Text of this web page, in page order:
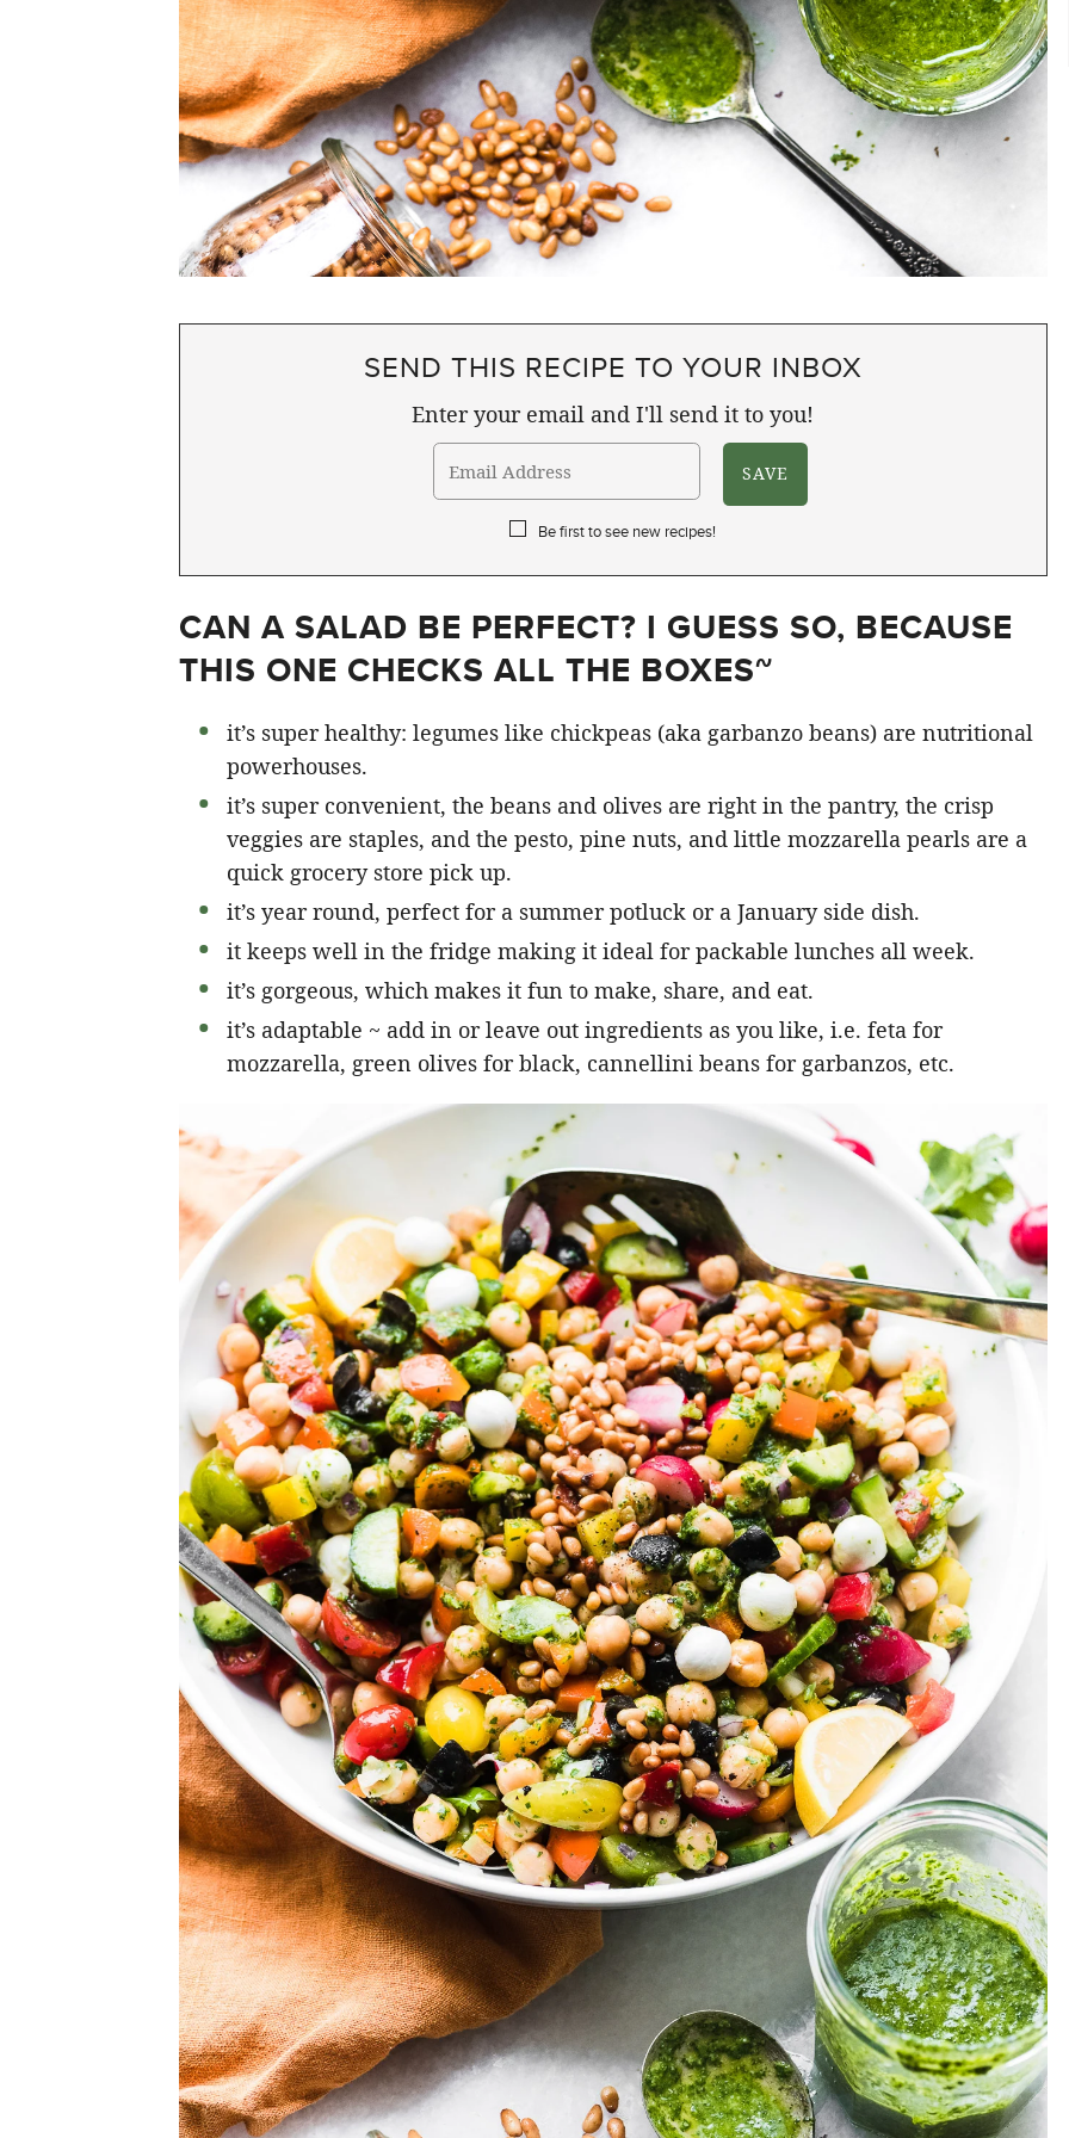
SEND THIS RECIPE TO YOUR INBOX
Enter your email and I'll send it to you!
Be first to see new recipes!
CAN A SALAD BE PERFECT? I GUESS SO, BECAUSE
THIS ONE CHECKS ALL THE BOXES~
it’s super healthy: legumes like chickpeas (aka garbanzo beans) are nutritional
powerhouses.
it’s super convenient, the beans and olives are right in the pantry, the crisp
veggies are staples, and the pesto, pine nuts, and little mozzarella pearls are a
quick grocery store pick up.
it’s year round, perfect for a summer potluck or a January side dish.
it keeps well in the fridge making it ideal for packable lunches all week.
it’s gorgeous, which makes it fun to make, share, and eat.
it’s adaptable ~ add in or leave out ingredients as you like, i.e. feta for
mozzarella, green olives for black, cannellini beans for garbanzos, etc.